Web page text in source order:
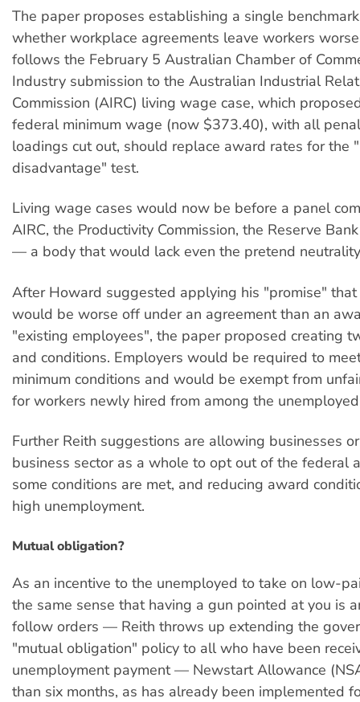
The paper proposes establishing a single
whether workplace agreements leave workers
follows the February 5 Australian Chamber of
Industry submission to the Australian Industrial
Commission (AIRC) living wage case, which
federal minimum wage (now $373.40), with all
loadings cut out, should replace award rates for the
disadvantage" test.
Living wage cases would now be before a panel
AIRC, the Productivity Commission, the Reserve
— a body that would lack even the pretend
After Howard suggested applying his "promise"
would be worse off under an agreement than an
"existing employees", the paper proposed creating
and conditions. Employers would be required to
minimum conditions and would be exempt from
for workers newly hired from among the
Further Reith suggestions are allowing businesses
business sector as a whole to opt out of the federal
some conditions are met, and reducing award
high unemployment.
Mutual obligation?
As an incentive to the unemployed to take on low-
the same sense that having a gun pointed at you is
follow orders — Reith throws up extending the
"mutual obligation" policy to all who have been
unemployment payment — Newstart Allowance
than six months, as has already been implemented